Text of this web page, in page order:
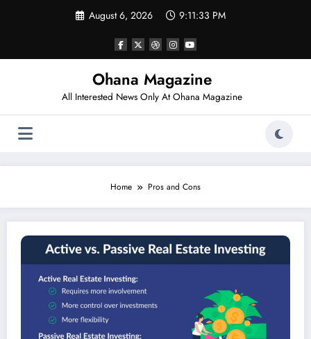
August 6, 2026 9:11:33 PM
Ohana Magazine
All Interested News Only At Ohana Magazine
Home Pros and Cons